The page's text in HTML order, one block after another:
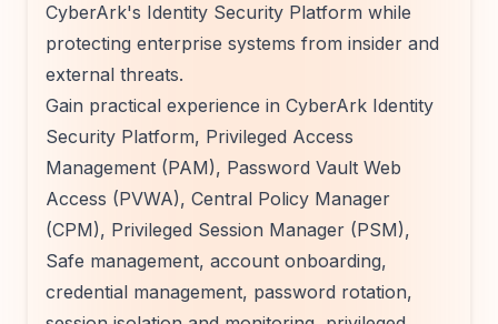
CyberArk's Identity Security Platform while
protecting enterprise systems from insider and
external threats.
Gain practical experience in CyberArk Identity
Security Platform, Privileged Access
Management (PAM), Password Vault Web
Access (PVWA), Central Policy Manager
(CPM), Privileged Session Manager (PSM),
Safe management, account onboarding,
credential management, password rotation,